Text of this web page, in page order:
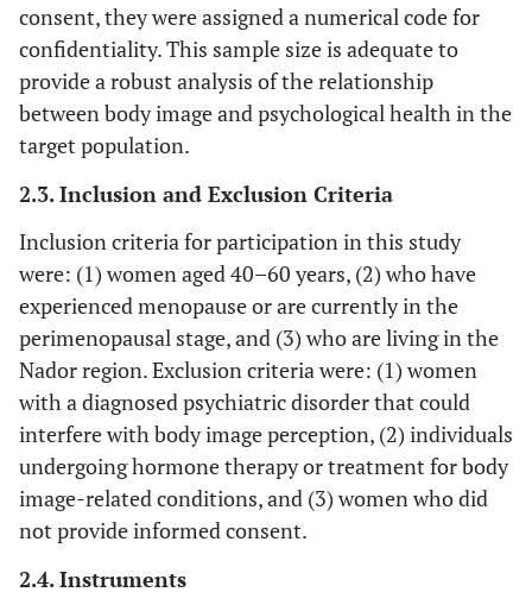
consent, they were assigned a numerical code for
confidentiality. This sample size is adequate to
provide a robust analysis of the relationship
between body image and psychological health in the
target population.
2.3. Inclusion and Exclusion Criteria
Inclusion criteria for participation in this study
were: (1) women aged 40–60 years, (2) who have
experienced menopause or are currently in the
perimenopausal stage, and (3) who are living in the
Nador region. Exclusion criteria were: (1) women
with a diagnosed psychiatric disorder that could
interfere with body image perception, (2) individuals
undergoing hormone therapy or treatment for body
image-related conditions, and (3) women who did
not provide informed consent.
2.4. Instruments